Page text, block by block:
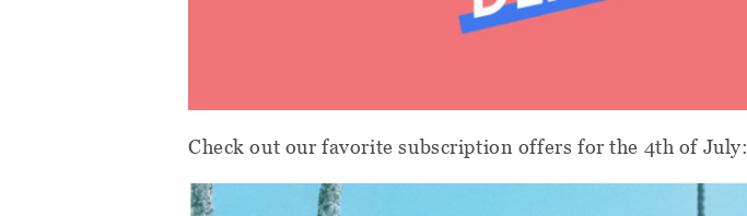
Check out our favorite subscription offers for the 4th of July: